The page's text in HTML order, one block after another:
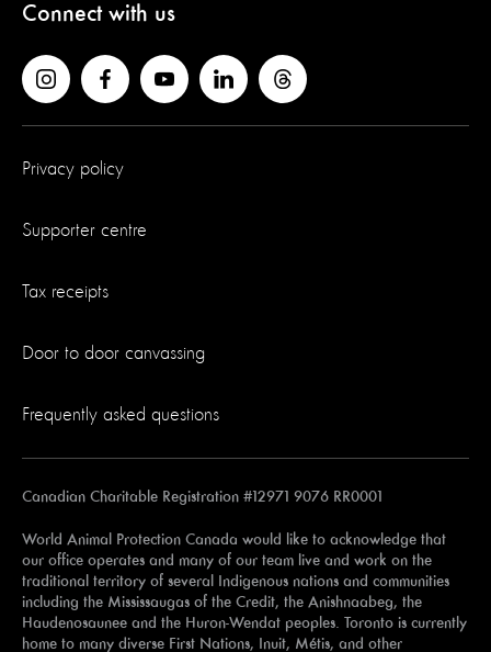
Connect with us
Privacy policy
Supporter centre
Tax receipts
Door to door canvassing
Frequently asked questions
Canadian Charitable Registration #12971 9076 RR0001
World Animal Protection Canada would like to acknowledge that
our office operates and many of our team live and work on the
traditional territory of several Indigenous nations and communities
including the Mississaugas of the Credit, the Anishnaabeg, the
Haudenosaunee and the Huron-Wendat peoples. Toronto is currently
home to many diverse First Nations, Inuit, Métis, and other